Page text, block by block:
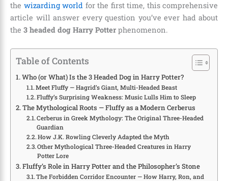
the wizarding world for the first time, this comprehensive
article will answer every question you’ve ever had about
the 3 headed dog Harry Potter phenomenon.
Table of Contents
Who (or What) Is the 3 Headed Dog in Harry Potter?
Meet Fluffy — Hagrid’s Giant, Multi-Headed Beast
Fluffy’s Surprising Weakness: Music Lulls Him to Sleep
The Mythological Roots — Fluffy as a Modern Cerberus
Cerberus in Greek Mythology: The Original Three-Headed
Guardian
How J.K. Rowling Cleverly Adapted the Myth
Other Mythological Three-Headed Creatures in Harry
Potter Lore
Fluffy’s Role in Harry Potter and the Philosopher’s Stone
The Forbidden Corridor Encounter — How Harry, Ron, and